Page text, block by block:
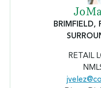
BRIMFIELD,
RETAIL